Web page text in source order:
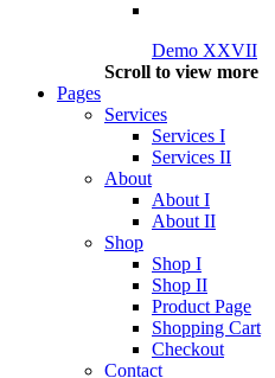
Demo XXVII
Scroll to view more
Pages
Services
Services I
Services II
About
About I
About II
Shop
Shop I
Shop II
Product Page
Shopping Cart
Checkout
Contact